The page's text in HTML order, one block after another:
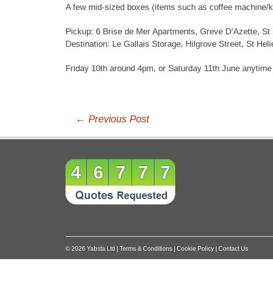
A few mid-sized boxes (items such as coffee machine/
Pickup: 6 Brise de Mer Apartments, Greve D’Azette, St
Destination: Le Gallais Storage, Hilgrove Street, St
Friday 10th around 4pm, or Saturday 11th June
navigation
← Previous Post
46777
© 2026 Yabsta Ltd Terms & Conditions Cookie Policy Contact Us